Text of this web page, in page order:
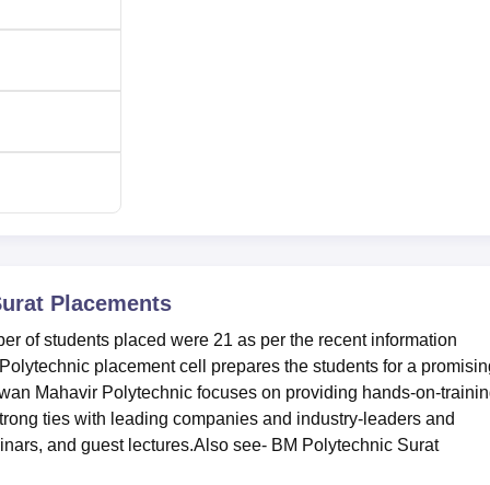
Placements
of students placed were 21 as per the recent information
placement cell prepares the students for a
Mahavir Polytechnic focuses on providing hands-on-
ties with leading companies and industry-leaders and
and guest lectures.Also see- BM Polytechnic Surat